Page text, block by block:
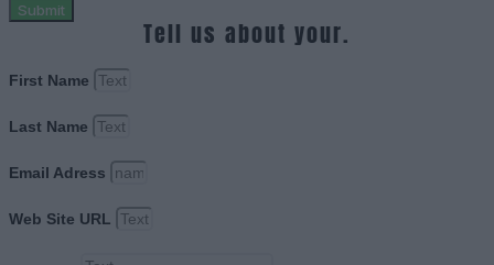
Submit
Tell us about your.
First Name
Last Name
Email Adress
Web Site URL